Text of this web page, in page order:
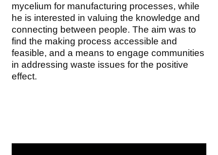
mycelium for manufacturing processes, while
he is interested in valuing the knowledge and
connecting between people. The aim was to
find the making process accessible and
feasible, and a means to engage communities
in addressing waste issues for the positive
effect.